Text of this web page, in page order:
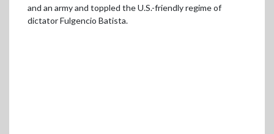
and an army and toppled the U.S.-friendly regime of
dictator Fulgencio Batista.